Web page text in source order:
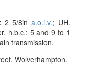
2 5/8ina.o.i.v.; UH.
h.b.c.; 5 and 9 to 1
transmission.
Wolverhampton.